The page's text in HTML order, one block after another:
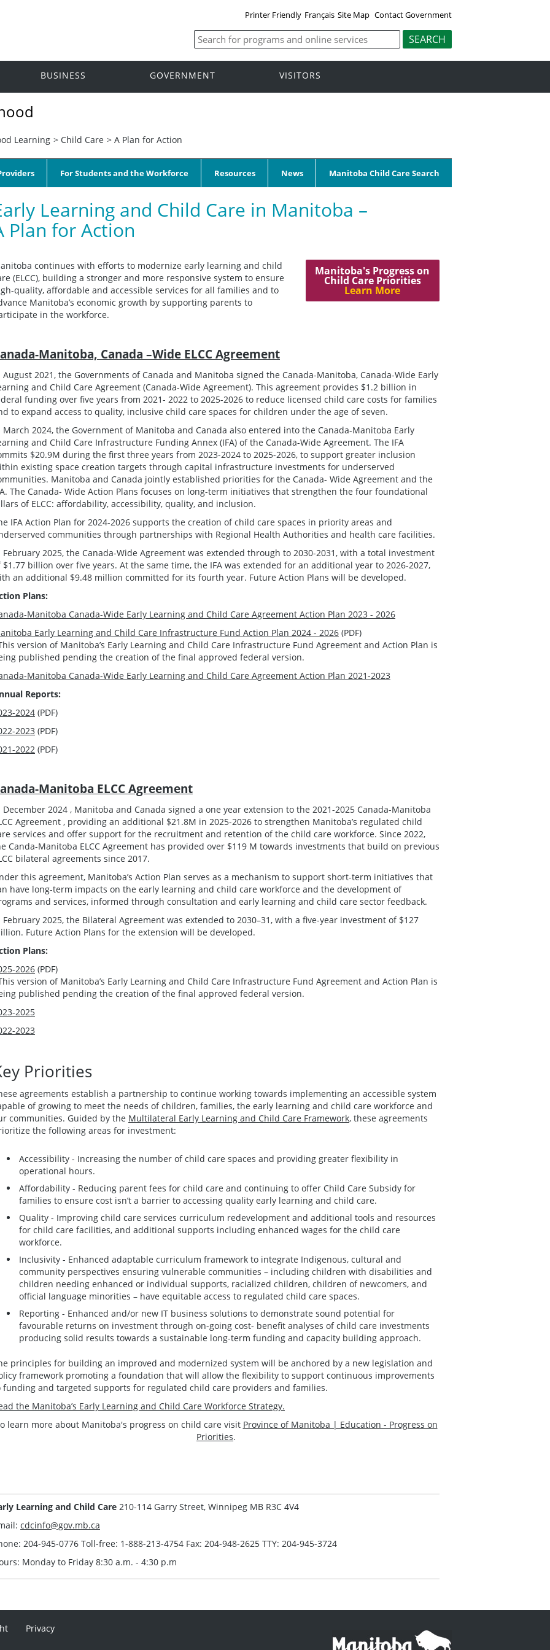
Printer Friendly Français Site Map Contact Government
BUSINESS GOVERNMENT VISITORS
Learning > Child Care > A Plan for Action
For Students and the Workforce Resources News Manitoba Child Care Search
Learning and Child Care in Manitoba –
Plan for Action
Manitoba's Progress on
Child Care Priorities
Learn More
continues with efforts to modernize early learning and child
(ELCC), building a stronger and more responsive system to ensure
quality, affordable and accessible services for all families and to
Manitoba’s economic growth by supporting parents to
in the workforce.
Manitoba, Canada –Wide ELCC Agreement
August 2021, the Governments of Canada and Manitoba signed the Canada-Manitoba, Canada-Wide Early
and Child Care Agreement (Canada-Wide Agreement). This agreement provides $1.2 billion in
funding over five years from 2021- 2022 to 2025-2026 to reduce licensed child care costs for families
to expand access to quality, inclusive child care spaces for children under the age of seven.
March 2024, the Government of Manitoba and Canada also entered into the Canada-Manitoba Early
and Child Care Infrastructure Funding Annex (IFA) of the Canada-Wide Agreement. The IFA
$20.9M during the first three years from 2023-2024 to 2025-2026, to support greater inclusion
existing space creation targets through capital infrastructure investments for underserved
Manitoba and Canada jointly established priorities for the Canada- Wide Agreement and the
The Canada- Wide Action Plans focuses on long-term initiatives that strengthen the four foundational
of ELCC: affordability, accessibility, quality, and inclusion.
IFA Action Plan for 2024-2026 supports the creation of child care spaces in priority areas and
communities through partnerships with Regional Health Authorities and health care facilities.
February 2025, the Canada-Wide Agreement was extended through to 2030-2031, with a total investment
$1.77 billion over five years. At the same time, the IFA was extended for an additional year to 2026-2027,
an additional $9.48 million committed for its fourth year. Future Action Plans will be developed.
Plans:
Manitoba Canada-Wide Early Learning and Child Care Agreement Action Plan 2023 - 2026
Early Learning and Child Care Infrastructure Fund Action Plan 2024 - 2026 (PDF)
version of Manitoba’s Early Learning and Child Care Infrastructure Fund Agreement and Action Plan is
published pending the creation of the final approved federal version.
Manitoba Canada-Wide Early Learning and Child Care Agreement Action Plan 2021-2023
Reports:
2024 (PDF)
2023 (PDF)
2022 (PDF)
Manitoba ELCC Agreement
December 2024 , Manitoba and Canada signed a one year extension to the 2021-2025 Canada-Manitoba
Agreement , providing an additional $21.8M in 2025-2026 to strengthen Manitoba’s regulated child
services and offer support for the recruitment and retention of the child care workforce. Since 2022,
Canda-Manitoba ELCC Agreement has provided over $119 M towards investments that build on previous
bilateral agreements since 2017.
this agreement, Manitoba’s Action Plan serves as a mechanism to support short-term initiatives that
have long-term impacts on the early learning and child care workforce and the development of
and services, informed through consultation and early learning and child care sector feedback.
February 2025, the Bilateral Agreement was extended to 2030–31, with a five-year investment of $127
Future Action Plans for the extension will be developed.
Plans:
2026 (PDF)
version of Manitoba’s Early Learning and Child Care Infrastructure Fund Agreement and Action Plan is
published pending the creation of the final approved federal version.
2025
2023
Priorities
agreements establish a partnership to continue working towards implementing an accessible system
of growing to meet the needs of children, families, the early learning and child care workforce and
communities. Guided by the Multilateral Early Learning and Child Care Framework, these agreements
the following areas for investment:
Accessibility - Increasing the number of child care spaces and providing greater flexibility in
operational hours.
Affordability - Reducing parent fees for child care and continuing to offer Child Care Subsidy for
families to ensure cost isn’t a barrier to accessing quality early learning and child care.
Quality - Improving child care services curriculum redevelopment and additional tools and resources
for child care facilities, and additional supports including enhanced wages for the child care
workforce.
Inclusivity - Enhanced adaptable curriculum framework to integrate Indigenous, cultural and
community perspectives ensuring vulnerable communities – including children with disabilities and
children needing enhanced or individual supports, racialized children, children of newcomers, and
official language minorities – have equitable access to regulated child care spaces.
Reporting - Enhanced and/or new IT business solutions to demonstrate sound potential for
favourable returns on investment through on-going cost- benefit analyses of child care investments
producing solid results towards a sustainable long-term funding and capacity building approach.
principles for building an improved and modernized system will be anchored by a new legislation and
framework promoting a foundation that will allow the flexibility to support continuous improvements
funding and targeted supports for regulated child care providers and families.
the Manitoba’s Early Learning and Child Care Workforce Strategy.
learn more about Manitoba's progress on child care visit Province of Manitoba | Education - Progress on
Priorities.
Learning and Child Care 210-114 Garry Street, Winnipeg MB R3C 4V4
cdcinfo@gov.mb.ca
204-945-0776 Toll-free: 1-888-213-4754 Fax: 204-948-2625 TTY: 204-945-3724
Monday to Friday 8:30 a.m. - 4:30 p.m
Privacy